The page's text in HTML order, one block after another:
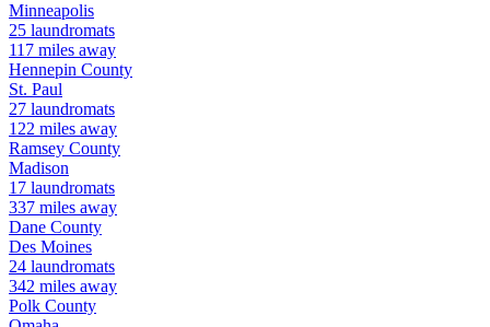
Minneapolis
25 laundromats
117 miles away
Hennepin County
St. Paul
27 laundromats
122 miles away
Ramsey County
Madison
17 laundromats
337 miles away
Dane County
Des Moines
24 laundromats
342 miles away
Polk County